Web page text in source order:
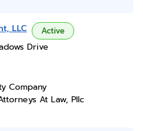
LLC Active
Drive
Company
At Law, Pllc